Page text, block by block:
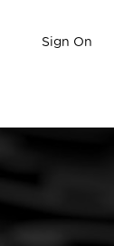
Sign On